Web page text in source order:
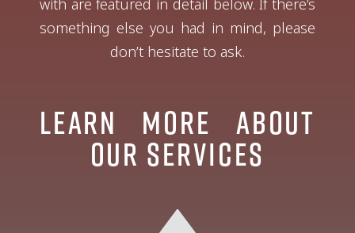
with are featured in detail below. If there’s
something else you had in mind, please
don’t hesitate to ask.
Learn More About
Our Services